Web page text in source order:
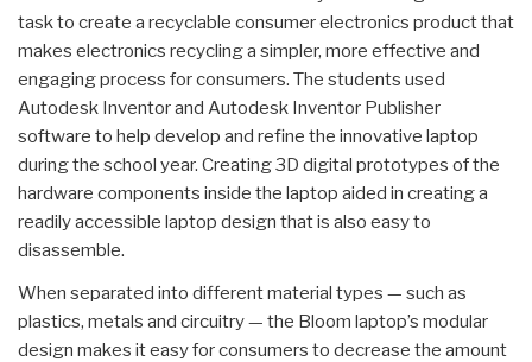
task to create a recyclable consumer electronics product that
makes electronics recycling a simpler, more effective and
engaging process for consumers. The students used
Autodesk Inventor and Autodesk Inventor Publisher
software to help develop and refine the innovative laptop
during the school year. Creating 3D digital prototypes of the
hardware components inside the laptop aided in creating a
readily accessible laptop design that is also easy to
disassemble.
When separated into different material types — such as
plastics, metals and circuitry — the Bloom laptop’s modular
design makes it easy for consumers to decrease the amount